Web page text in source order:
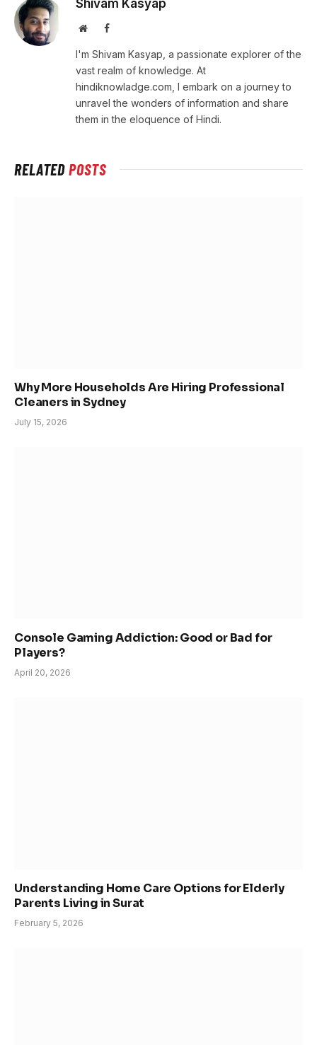
Shivam Kasyap
WebsiteFacebook
I'm Shivam Kasyap, a passionate explorer of the
vast realm of knowledge. At
hindiknowladge.com, I embark on a journey to
unravel the wonders of information and share
them in the eloquence of Hindi.
RELATEDPOSTS
Why More Households Are Hiring Professional
Cleaners in Sydney
July 15, 2026
Console Gaming Addiction: Good or Bad for
Players?
April 20, 2026
Understanding Home Care Options for Elderly
Parents Living in Surat
February 5, 2026